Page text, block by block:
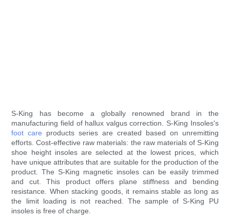
S-King has become a globally renowned brand in the
manufacturing field of hallux valgus correction. S-King Insoles's
foot care products series are created based on unremitting
efforts. Cost-effective raw materials: the raw materials of S-King
shoe height insoles are selected at the lowest prices, which
have unique attributes that are suitable for the production of the
product. The S-King magnetic insoles can be easily trimmed
and cut. This product offers plane stiffness and bending
resistance. When stacking goods, it remains stable as long as
the limit loading is not reached. The sample of S-King PU
insoles is free of charge.